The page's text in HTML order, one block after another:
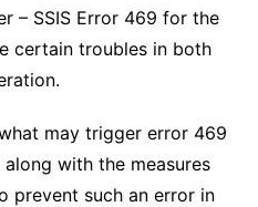
– SSIS Error 469 for the
certain troubles in both
may trigger error 469
with the measures
prevent such an error in